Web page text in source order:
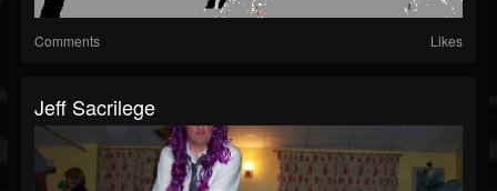
Comments Likes
Jeff Sacrilege